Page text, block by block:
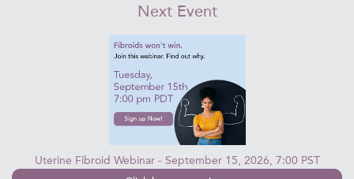
Next Event
Uterine Fibroid Webinar - September 15, 2026, 7:00 PST